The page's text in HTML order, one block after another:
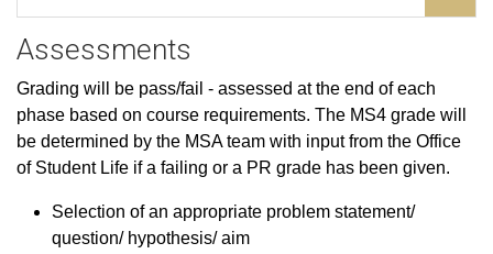
Assessments
Grading will be pass/fail - assessed at the end of each
phase based on course requirements. The MS4 grade will
be determined by the MSA team with input from the Office
of Student Life if a failing or a PR grade has been given.
Selection of an appropriate problem statement/
question/ hypothesis/ aim